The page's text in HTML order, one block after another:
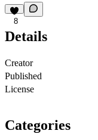
8
Details
Creator
Published
License
Categories